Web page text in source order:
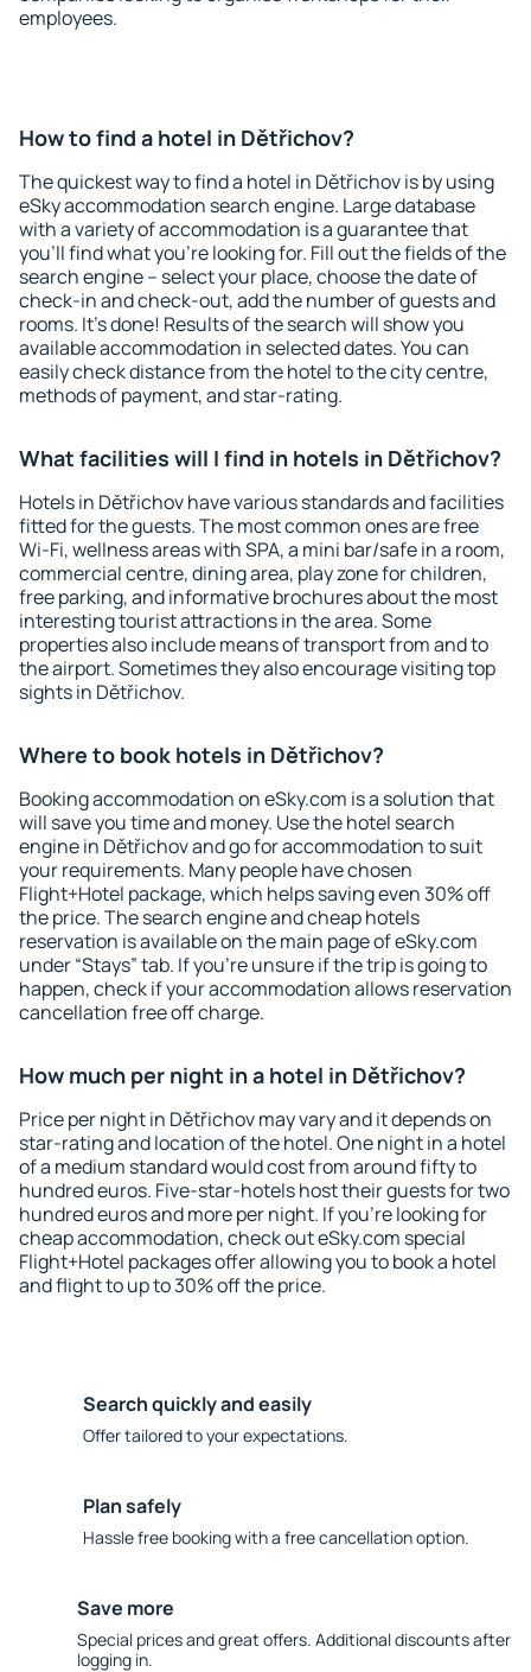
employees.
How to find a hotel in Dětřichov?
The quickest way to find a hotel in Dětřichov is by using
eSky accommodation search engine. Large database
with a variety of accommodation is a guarantee that
you'll find what you're looking for. Fill out the fields of the
search engine – select your place, choose the date of
check-in and check-out, add the number of guests and
rooms. It's done! Results of the search will show you
available accommodation in selected dates. You can
easily check distance from the hotel to the city centre,
methods of payment, and star-rating.
What facilities will I find in hotels in Dětřichov?
Hotels in Dětřichov have various standards and facilities
fitted for the guests. The most common ones are free
Wi-Fi, wellness areas with SPA, a mini bar/safe in a room,
commercial centre, dining area, play zone for children,
free parking, and informative brochures about the most
interesting tourist attractions in the area. Some
properties also include means of transport from and to
the airport. Sometimes they also encourage visiting top
sights in Dětřichov.
Where to book hotels in Dětřichov?
Booking accommodation on eSky.com is a solution that
will save you time and money. Use the hotel search
engine in Dětřichov and go for accommodation to suit
your requirements. Many people have chosen
Flight+Hotel package, which helps saving even 30% off
the price. The search engine and cheap hotels
reservation is available on the main page of eSky.com
under “Stays” tab. If you're unsure if the trip is going to
happen, check if your accommodation allows reservation
cancellation free off charge.
How much per night in a hotel in Dětřichov?
Price per night in Dětřichov may vary and it depends on
star-rating and location of the hotel. One night in a hotel
of a medium standard would cost from around fifty to
hundred euros. Five-star-hotels host their guests for two
hundred euros and more per night. If you're looking for
cheap accommodation, check out eSky.com special
Flight+Hotel packages offer allowing you to book a hotel
and flight to up to 30% off the price.
Search quickly and easily
Offer tailored to your expectations.
Plan safely
Hassle free booking with a free cancellation option.
Save more
Special prices and great offers. Additional discounts after
logging in.